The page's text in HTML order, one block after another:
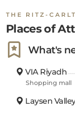
THE RITZ-
Places of
What's
VIA Riyadh
Shopping mall
Laysen